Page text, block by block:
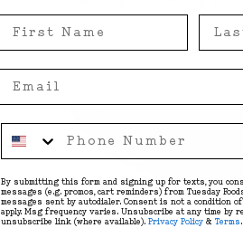
By submitting this form and signing up for texts, you
messages (e.g. promos, cart reminders) from Tuesday
messages sent by autodialer. Consent is not a condition
apply. Msg frequency varies. Unsubscribe at any time by
unsubscribe link (where available). Privacy Policy & Terms.